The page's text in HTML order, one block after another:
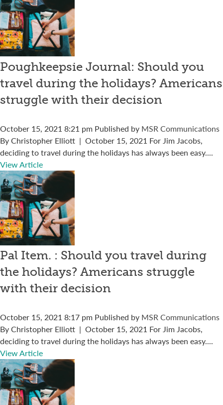
Poughkeepsie Journal: Should you
travel during the holidays? Americans
struggle with their decision
October 15, 2021 8:21 pm Published by MSR Communications
By Christopher Elliott | October 15, 2021 For Jim Jacobs,
deciding to travel during the holidays has always been easy....
View Article
Pal Item. : Should you travel during
the holidays? Americans struggle
with their decision
October 15, 2021 8:17 pm Published by MSR Communications
By Christopher Elliott | October 15, 2021 For Jim Jacobs,
deciding to travel during the holidays has always been easy....
View Article